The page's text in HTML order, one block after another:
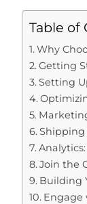
Table of
Why
Getting
Setting
Shipping
Join the
Building
Engage